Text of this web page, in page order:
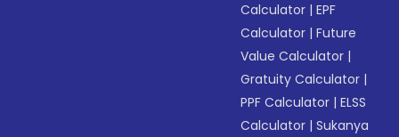
Calculator |EPF
Calculator |Future
Value Calculator |
Gratuity Calculator |
PPF Calculator |ELSS
Calculator |Sukanya